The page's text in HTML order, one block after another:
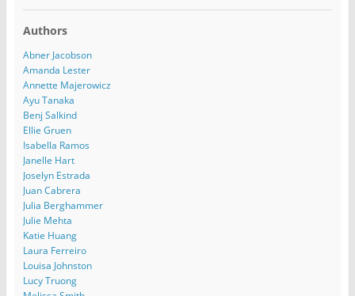
Authors
Abner Jacobson
Amanda Lester
Annette Majerowicz
Ayu Tanaka
Benj Salkind
Ellie Gruen
Isabella Ramos
Janelle Hart
Joselyn Estrada
Juan Cabrera
Julia Berghammer
Julie Mehta
Katie Huang
Laura Ferreiro
Louisa Johnston
Lucy Truong